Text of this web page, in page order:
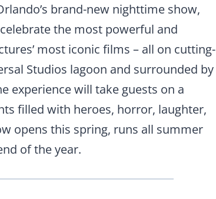
brand-new nighttime show,
the most powerful and
most iconic films – all on cutting-
Studios lagoon and surrounded by
experience will take guests on a
filled with heroes, horror, laughter,
opens this spring, runs all summer
of the year.